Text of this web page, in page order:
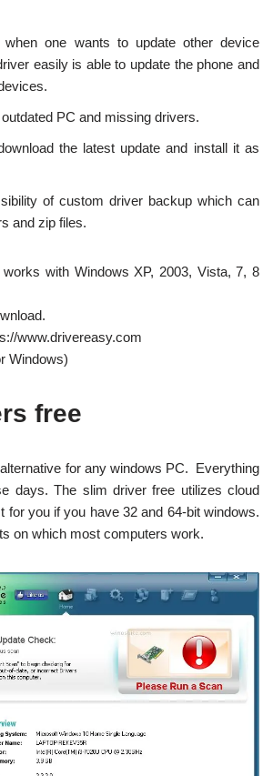
one wants to update other device
easily is able to update the phone and
PC and missing drivers.
the latest update and install it as
of custom driver backup which can
and zip files.
works with Windows XP, 2003, Vista, 7, 8
www.drivereasy.com
Windows)
free
for any windows PC. Everything
days. The slim driver free utilizes cloud
for you if you have 32 and 64-bit windows.
on which most computers work.